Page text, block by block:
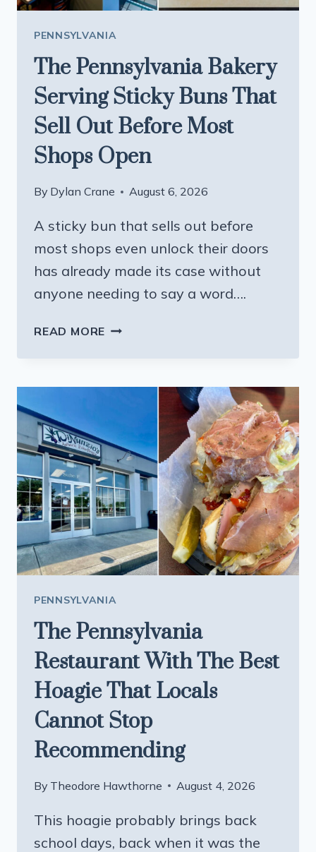
FIND
PENNSYLVANIA
The Pennsylvania Bakery
Serving Sticky Buns That
Sell Out Before Most
Shops Open
By Dylan Crane August 6, 2026
A sticky bun that sells out before
most shops even unlock their doors
has already made its case without
anyone needing to say a word….
READ MORE THE
SELL
OUT
BEFORE
MOST
SHOPS
OPEN
PENNSYLVANIA
The Pennsylvania
Restaurant With The Best
Hoagie That Locals
Cannot Stop
Recommending
By Theodore Hawthorne August 4, 2026
This hoagie probably brings back
school days, back when it was the